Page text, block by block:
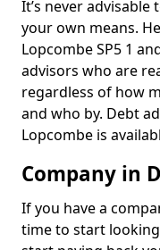
It’s never
your own means.
Lopcombe SP5 1
advisors who are
regardless of how
and who by. Debt
Lopcombe is
Company in
If you have a
time to start